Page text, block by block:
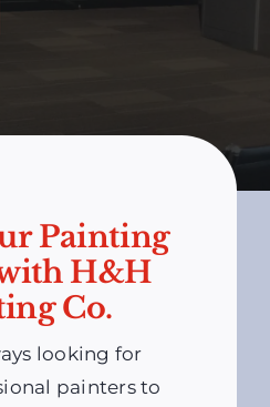
Painting
H&H
Co.
looking for
painters to